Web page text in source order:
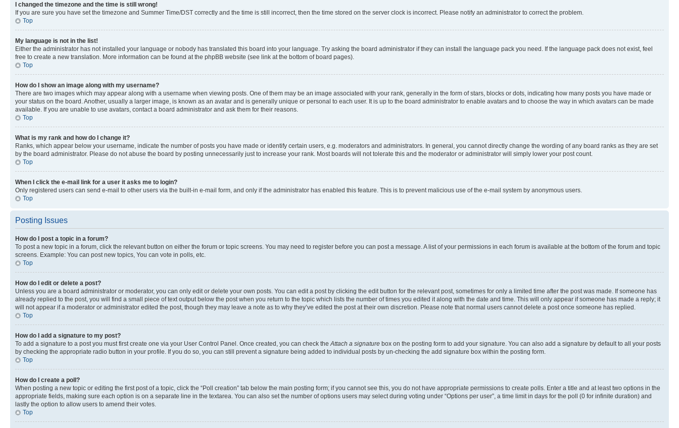
I changed the timezone and the time is still wrong!
If you are sure you have set the timezone and Summer Time/DST correctly and the time is still incorrect, then the time stored on the server clock is incorrect. Please notify an administrator to correct the problem.
Top
My language is not in the list!
Either the administrator has not installed your language or nobody has translated this board into your language. Try asking the board administrator if they can install the language pack you need. If the language pack does not exist, feel
free to create a new translation. More information can be found at the phpBB website (see link at the bottom of board pages).
Top
How do I show an image along with my username?
There are two images which may appear along with a username when viewing posts. One of them may be an image associated with your rank, generally in the form of stars, blocks or dots, indicating how many posts you have made or
your status on the board. Another, usually a larger image, is known as an avatar and is generally unique or personal to each user. It is up to the board administrator to enable avatars and to choose the way in which avatars can be made
available. If you are unable to use avatars, contact a board administrator and ask them for their reasons.
Top
What is my rank and how do I change it?
Ranks, which appear below your username, indicate the number of posts you have made or identify certain users, e.g. moderators and administrators. In general, you cannot directly change the wording of any board ranks as they are set
by the board administrator. Please do not abuse the board by posting unnecessarily just to increase your rank. Most boards will not tolerate this and the moderator or administrator will simply lower your post count.
Top
When I click the e-mail link for a user it asks me to login?
Only registered users can send e-mail to other users via the built-in e-mail form, and only if the administrator has enabled this feature. This is to prevent malicious use of the e-mail system by anonymous users.
Top
Posting Issues
How do I post a topic in a forum?
To post a new topic in a forum, click the relevant button on either the forum or topic screens. You may need to register before you can post a message. A list of your permissions in each forum is available at the bottom of the forum and topic
screens. Example: You can post new topics, You can vote in polls, etc.
Top
How do I edit or delete a post?
Unless you are a board administrator or moderator, you can only edit or delete your own posts. You can edit a post by clicking the edit button for the relevant post, sometimes for only a limited time after the post was made. If someone has
already replied to the post, you will find a small piece of text output below the post when you return to the topic which lists the number of times you edited it along with the date and time. This will only appear if someone has made a reply; it
will not appear if a moderator or administrator edited the post, though they may leave a note as to why they’ve edited the post at their own discretion. Please note that normal users cannot delete a post once someone has replied.
Top
How do I add a signature to my post?
To add a signature to a post you must first create one via your User Control Panel. Once created, you can check the Attach a signature box on the posting form to add your signature. You can also add a signature by default to all your posts
by checking the appropriate radio button in your profile. If you do so, you can still prevent a signature being added to individual posts by un-checking the add signature box within the posting form.
Top
How do I create a poll?
When posting a new topic or editing the first post of a topic, click the “Poll creation” tab below the main posting form; if you cannot see this, you do not have appropriate permissions to create polls. Enter a title and at least two options in the
appropriate fields, making sure each option is on a separate line in the textarea. You can also set the number of options users may select during voting under “Options per user”, a time limit in days for the poll (0 for infinite duration) and
lastly the option to allow users to amend their votes.
Top